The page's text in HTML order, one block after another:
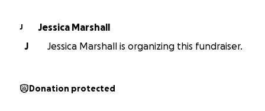
J
Jessica Marshall
J
Jessica Marshall is organizing this fundraiser.
Donation protected